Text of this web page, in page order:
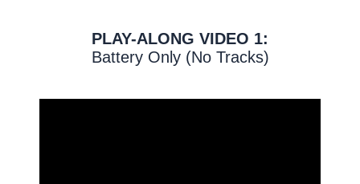
PLAY-ALONG VIDEO 1:
Battery Only (No Tracks)